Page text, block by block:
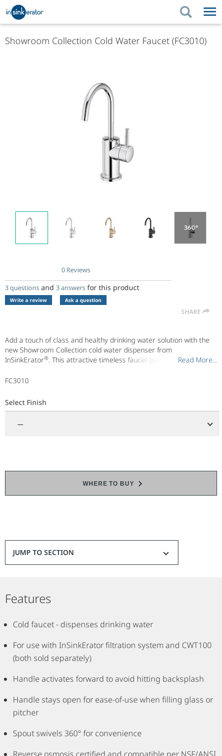
PRODUCTS
Showroom Collection Cold Water Faucet (FC3010)
No
rating
value.
Same
page
0 Reviews
3 questions and 3 answers for this product
Write a review Ask a question
SHARE
Add a touch of class and healthy drinking water solution with the
new Showroom Collection cold water dispenser from
InSinkErator®. This attractive timeless faucet pairs perfectly with
chiller to make filtered, cold 40°F water.
Black, Brushed Bronze
Also, find peace of mind in the We Come To You In-Home Limited
Read More...
Read More...
FC3010
Select Finish
—
WHERE TO BUY
JUMP TO SECTION
Features
Cold faucet - dispenses drinking water
For use with InSinkErator filtration system and CWT100
(both sold separately)
Handle activates forward to avoid hitting backsplash
Handle stays open for ease-of-use when filling glass or
pitcher
Spout swivels 360° for convenience